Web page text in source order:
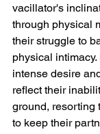
vacillator's
through physical
their struggle to
physical
intense desire
reflect their
ground, resorting
to keep their